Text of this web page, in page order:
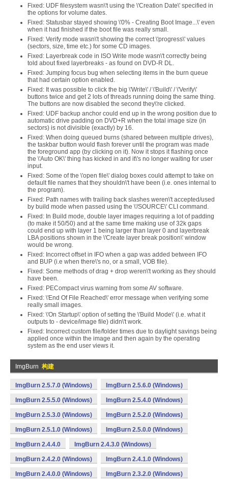
Fixed: UDF filesystem wasn\'t using the \'Creation Date\' specified in
the options for volume dates.
Fixed: Statusbar stayed showing \'0% - Creating Boot Image...\' even
when it had finished if the boot file was really small.
Fixed: Verify mode wasn\'t showing the correct \'progress\' values
(sectors, size, time etc.) for some CD images.
Fixed: Layerbreak code in ISO Write mode wasn\'t correctly being
told about fixed layerbreaks - as found on DVD-R DL.
Fixed: Jumping focus bug when selecting items in the burn queue
that had certain option enabled.
Fixed: It was possible to click the big \'Write\' / \'Build\' / \'Verify\'
buttons twice and get 2 lots of threads running doing the same thing.
The buttons are now disabled the second they\'re clicked.
Fixed: UDF backup anchor could end up in the wrong position due to
automatic drive padding on DVD+R when the total image size (in
sectors) is not divisible (exactly) by 16.
Fixed: When doing queued burns (shared between multiple drives),
the taskbar button would flash forever until the program was made
the foreground app (by clicking on it). Now it stops it flashing once
the \'Auto OK\' thing has kicked in and it\'s no longer waiting for user
input.
Fixed: Some of the \'open file\' dialog boxes could attempt to take on
default file names that they shouldn\'t have been (i.e. ones internal to
the program).
Fixed: Path names with trailing back slashes weren\'t accepted/used
by build mode when passed using the \'/SOURCE\' CLI command.
Fixed: In Build mode, double layer images requiring a lot of padding
(to make it 50/50) and at the same time making use of 32k gaps
could end up with layer 1 being larger than layer 0 and layerbreak
LBA positions shown in the \'Create layer break position\' window
would be wrong.
Fixed: Incorrect offset in IFO when a gap was added between IFO
and BUP (i.e when there\'s no, or a small, VOB file).
Fixed: Some methods of drag + drop weren\'t working as they should
have been.
Fixed: PECompact virus warning from some AV software.
Fixed: \'End Of File Reached\' error message when verifying some
really small images.
Fixed: \'On Startup\' option of setting the \'Build Mode\' (i.e. what it
outputs to - device/image file) didn\'t work.
Fixed: Incorrect custom file/folder times due to daylight savings being
applied once within the image and then again by the operating
system as the end user views it.
ImgBurn 构建
ImgBurn 2.5.7.0 (Windows) ImgBurn 2.5.6.0 (Windows)
ImgBurn 2.5.5.0 (Windows) ImgBurn 2.5.4.0 (Windows)
ImgBurn 2.5.3.0 (Windows) ImgBurn 2.5.2.0 (Windows)
ImgBurn 2.5.1.0 (Windows) ImgBurn 2.5.0.0 (Windows)
ImgBurn 2.4.4.0 ImgBurn 2.4.3.0 (Windows)
ImgBurn 2.4.2.0 (Windows) ImgBurn 2.4.1.0 (Windows)
ImgBurn 2.4.0.0 (Windows) ImgBurn 2.3.2.0 (Windows)